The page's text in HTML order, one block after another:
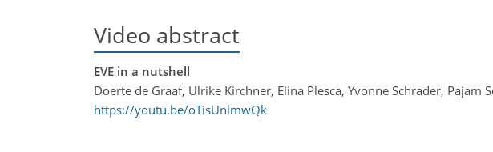
Video abstract
EVE in a nutshell
Doerte de Graaf, Ulrike Kirchner, Elina Plesca, Yvonne Schrader, Pajam
https://youtu.be/oTisUnlmwQk